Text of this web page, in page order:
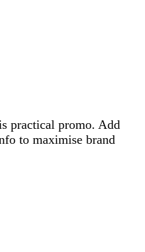
practical promo. Add
to maximise brand